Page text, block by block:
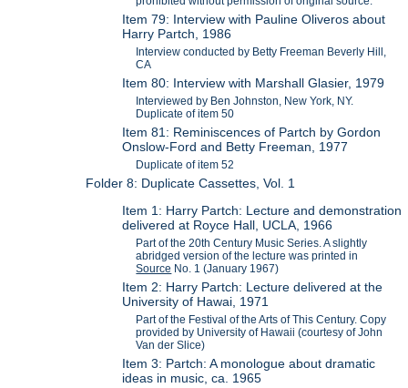
Item 79: Interview with Pauline Oliveros about
Harry Partch, 1986
Interview conducted by Betty Freeman Beverly Hill,
CA
Item 80: Interview with Marshall Glasier, 1979
Interviewed by Ben Johnston, New York, NY.
Duplicate of item 50
Item 81: Reminiscences of Partch by Gordon
Onslow-Ford and Betty Freeman, 1977
Duplicate of item 52
Folder 8: Duplicate Cassettes, Vol. 1
Item 1: Harry Partch: Lecture and demonstration
delivered at Royce Hall, UCLA, 1966
Part of the 20th Century Music Series. A slightly
abridged version of the lecture was printed in
Source No. 1 (January 1967)
Item 2: Harry Partch: Lecture delivered at the
University of Hawai, 1971
Part of the Festival of the Arts of This Century. Copy
provided by University of Hawaii (courtesy of John
Van der Slice)
Item 3: Partch: A monologue about dramatic
ideas in music, ca. 1965